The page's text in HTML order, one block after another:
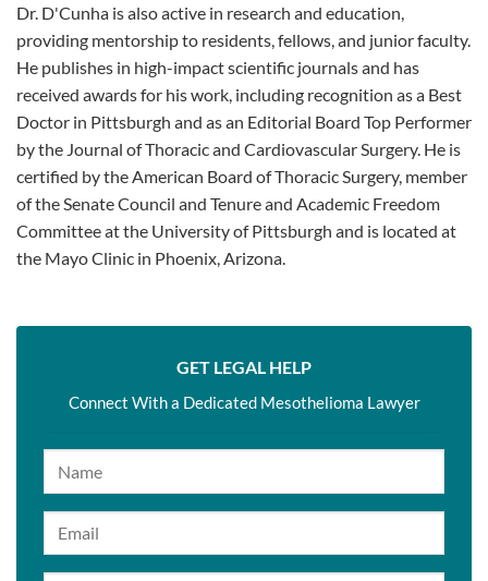
Dr. D'Cunha is also active in research and education,
providing mentorship to residents, fellows, and junior faculty.
He publishes in high-impact scientific journals and has
received awards for his work, including recognition as a Best
Doctor in Pittsburgh and as an Editorial Board Top Performer
by the Journal of Thoracic and Cardiovascular Surgery. He is
certified by the American Board of Thoracic Surgery, member
of the Senate Council and Tenure and Academic Freedom
Committee at the University of Pittsburgh and is located at
the Mayo Clinic in Phoenix, Arizona.
GET LEGAL HELP
Connect With a Dedicated Mesothelioma Lawyer